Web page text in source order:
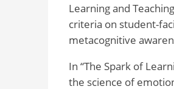
Learning and
criteria on student-
metacognitive
In “The Spark of
the science of